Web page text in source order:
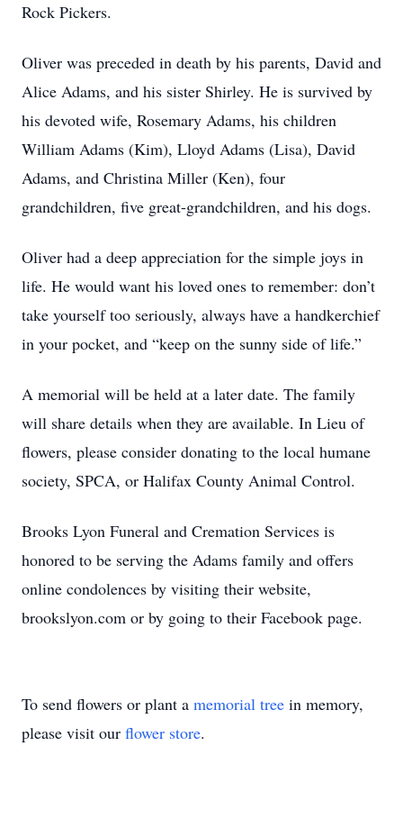
Rock Pickers.
Oliver was preceded in death by his parents, David and
Alice Adams, and his sister Shirley. He is survived by
his devoted wife, Rosemary Adams, his children
William Adams (Kim), Lloyd Adams (Lisa), David
Adams, and Christina Miller (Ken), four
grandchildren, five great-grandchildren, and his dogs.
Oliver had a deep appreciation for the simple joys in
life. He would want his loved ones to remember: don’t
take yourself too seriously, always have a handkerchief
in your pocket, and “keep on the sunny side of life.”
A memorial will be held at a later date. The family
will share details when they are available. In Lieu of
flowers, please consider donating to the local humane
society, SPCA, or Halifax County Animal Control.
Brooks Lyon Funeral and Cremation Services is
honored to be serving the Adams family and offers
online condolences by visiting their website,
brookslyon.com or by going to their Facebook page.
To send flowers or plant a memorial tree in memory,
please visit our flower store.